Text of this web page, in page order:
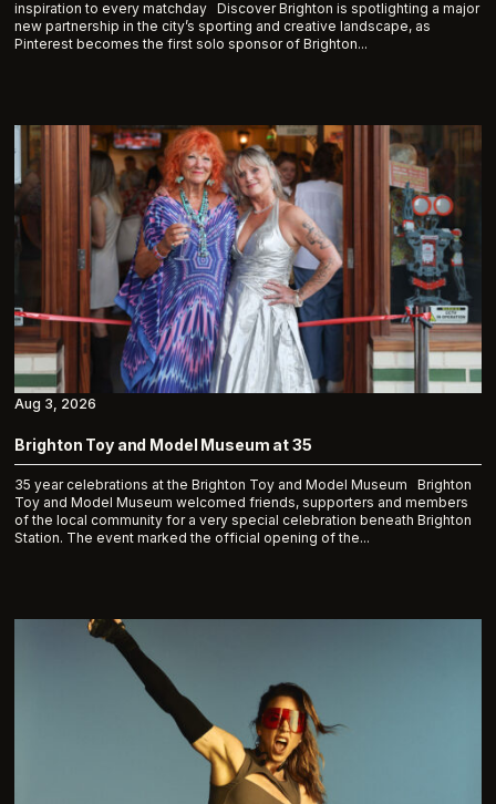
inspiration to every matchday Discover Brighton is spotlighting a major
new partnership in the city’s sporting and creative landscape, as
Pinterest becomes the first solo sponsor of Brighton...
Brighton Toy and Model Museum at 35
35 year celebrations at the Brighton Toy and Model Museum Brighton
Toy and Model Museum welcomed friends, supporters and members
of the local community for a very special celebration beneath Brighton
Station. The event marked the official opening of the...
Aug 3, 2026